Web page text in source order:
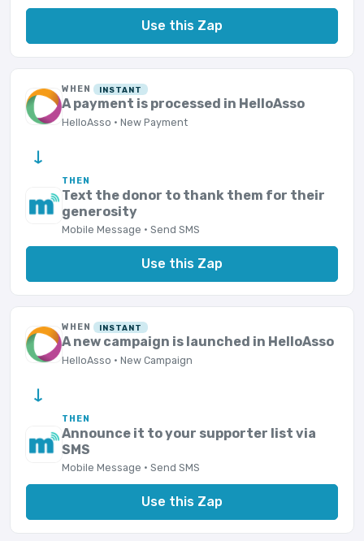
Use this Zap
WHEN INSTANT
A payment is processed in HelloAsso
HelloAsso · New Payment
→
THEN
Text the donor to thank them for their
generosity
Mobile Message · Send SMS
Use this Zap
WHEN INSTANT
A new campaign is launched in HelloAsso
HelloAsso · New Campaign
→
THEN
Announce it to your supporter list via
SMS
Mobile Message · Send SMS
Use this Zap